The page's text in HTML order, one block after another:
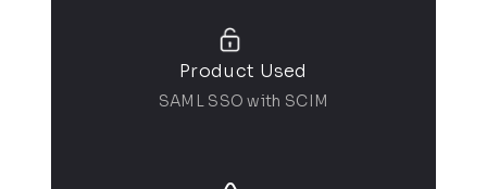
Product Used
SAML SSO with SCIM